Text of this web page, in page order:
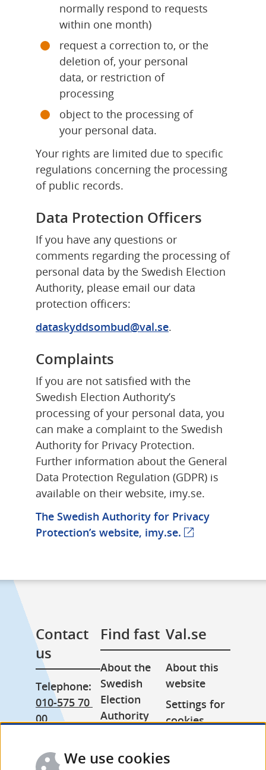
normally respond to requests
within one month)
request a correction to, or the
deletion of, your personal
data, or restriction of
processing
object to the processing of
your personal data.
Your rights are limited due to specific
regulations concerning the processing
of public records.
Data Protection Officers
If you have any questions or
comments regarding the processing of
personal data by the Swedish Election
Authority, please email our data
protection officers:
dataskyddsombud@val.se.
Complaints
If you are not satisfied with the
Swedish Election Authority’s
processing of your personal data, you
can make a complaint to the Swedish
Authority for Privacy Protection.
Further information about the General
Data Protection Regulation (GDPR) is
available on their website, imy.se.
The Swedish Authority for Privacy
Protection’s website, imy.se.
Contact
us
Telephone:
010-575 70
00
abroad:
Find fast
About the
Swedish
Election
Authority
Other
Val.se
About this
website
Settings for
cookies
of personal
We use cookies